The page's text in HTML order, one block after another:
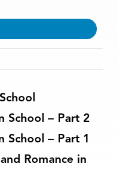
School – Part 2
School – Part 1
Romance in